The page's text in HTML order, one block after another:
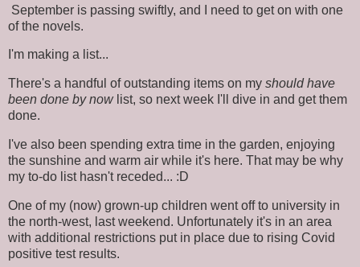
September is passing swiftly, and I need to get on with one
of the novels.
I'm making a list...
There's a handful of outstanding items on my should have
been done by nowlist, so next week I'll dive in and get them
done.
I've also been spending extra time in the garden, enjoying
the sunshine and warm air while it's here. That may be why
my to-do list hasn't receded... :D
One of my (now) grown-up children went off to university in
the north-west, last weekend. Unfortunately it's in an area
with additional restrictions put in place due to rising Covid
positive test results.